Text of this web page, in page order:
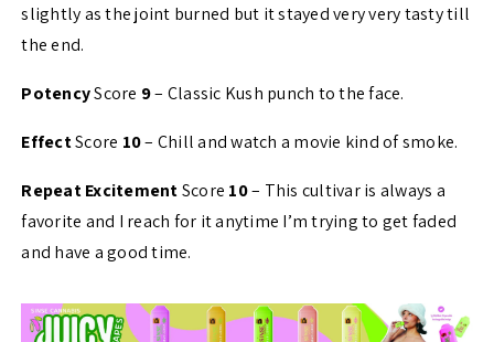
slightly as the joint burned but it stayed very very tasty till
the end.
PotencyScore 9– Classic Kush punch to the face.
EffectScore 10– Chill and watch a movie kind of smoke.
Repeat ExcitementScore 10– This cultivar is always a
favorite and I reach for it anytime I’m trying to get faded
and have a good time.